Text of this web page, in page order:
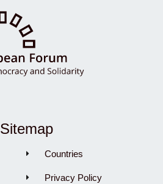
Sitemap
Countries
Privacy Policy